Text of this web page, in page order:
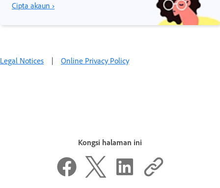
Cipta akaun ›
Legal Notices | Online Privacy Policy
Kongsi halaman ini